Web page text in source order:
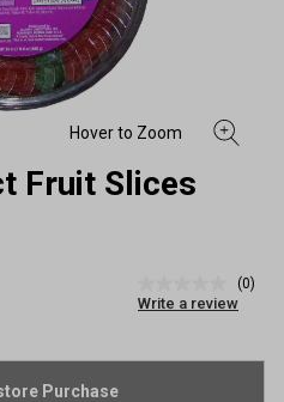
Fruit Slices
rating
page
(0)
Write a review
Purchase